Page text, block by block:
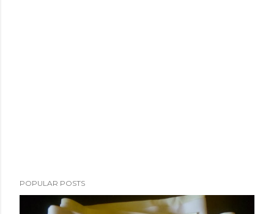
POPULAR POSTS